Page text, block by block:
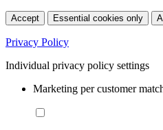
Accept Essential cookies only
Privacy Policy
Individual privacy policy settings
Marketing per customer